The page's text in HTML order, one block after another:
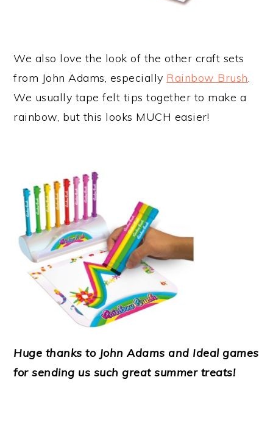
We also love the look of the other craft sets
from John Adams, especially Rainbow Brush.
We usually tape felt tips together to make a
rainbow, but this looks MUCH easier!
Huge thanks to John Adams and Ideal games
for sending us such great summer treats!